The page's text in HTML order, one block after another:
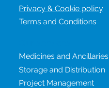
Privacy & Cookie policy
Terms and Conditions
Medicines and Ancillaries
Storage and Distribution
Project Management